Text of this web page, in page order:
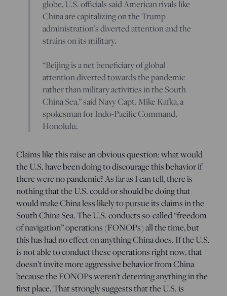
globe, U.S. officials said American rivals like
China are capitalizing on the Trump
administration’s diverted attention and the
strains on its military.
“Beijing is a net beneficiary of global
attention diverted towards the pandemic
rather than military activities in the South
China Sea,” said Navy Capt. Mike Kafka, a
spokesman for Indo-Pacific Command,
Honolulu.
Claims like this raise an obvious question: what would
the U.S. have been doing to discourage this behavior if
there were no pandemic? As far as I can tell, there is
nothing that the U.S. could or should be doing that
would make China less likely to pursue its claims in the
South China Sea. The U.S. conducts so-called “freedom
of navigation” operations (FONOPs) all the time, but
this has had no effect on anything China does. If the U.S.
is not able to conduct these operations right now, that
doesn’t invite more aggressive behavior from China
because the FONOPs weren’t deterring anything in the
first place. That strongly suggests that the U.S. is